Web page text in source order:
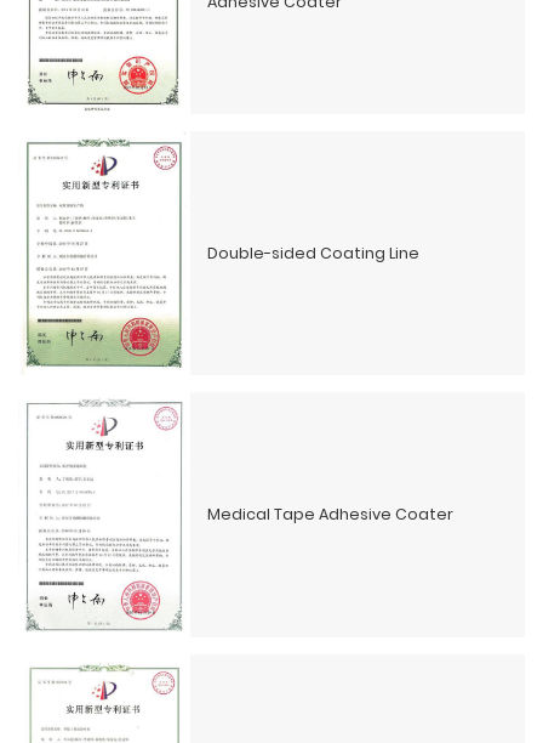
Double-sided Coating Line
Medical Tape Adhesive Coater